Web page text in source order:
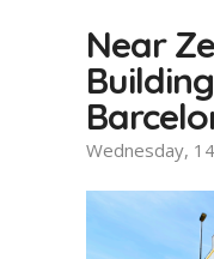
Near
Wednesday,